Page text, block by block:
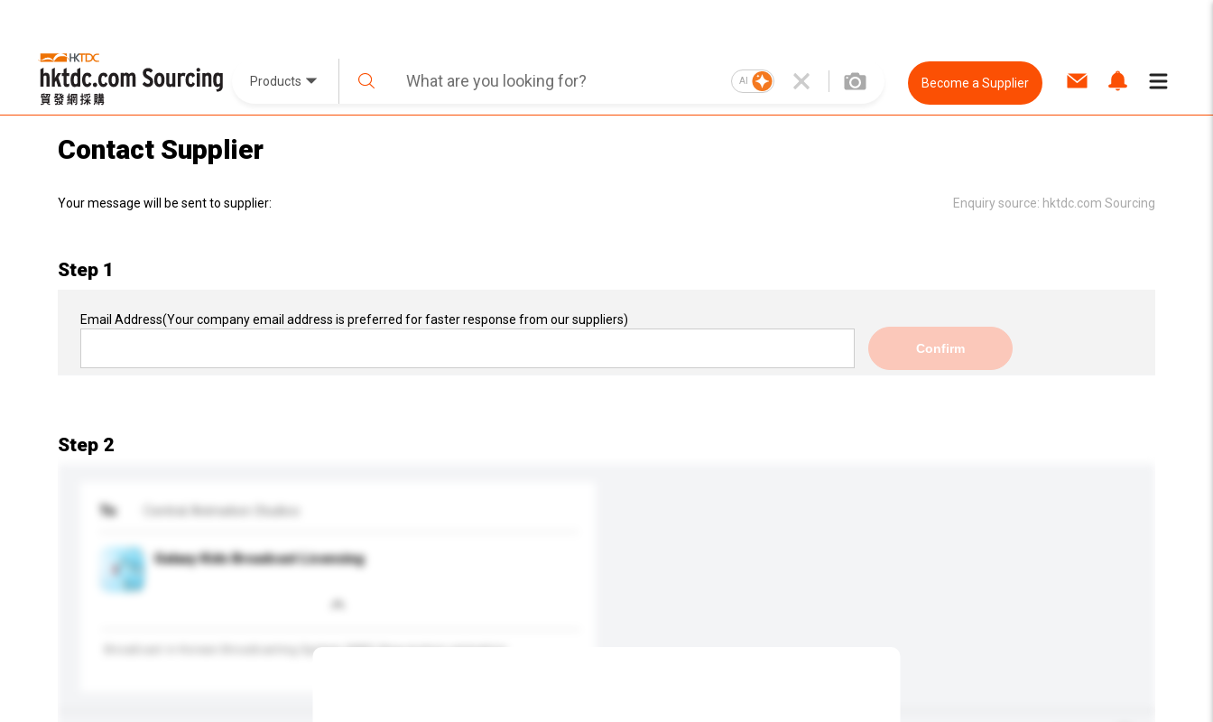
Products AI Become a Supplier
Contact Supplier
Your message will be sent to supplier: Enquiry source: hktdc.com Sourcing
Step 1
Email Address(Your company email address is preferred for faster response from our suppliers)
Confirm
Step 2
To
Galaxy Kids Broadcast Licensing
Broadcast in Korean Broadcasting System (KBS) Stop-motion animation